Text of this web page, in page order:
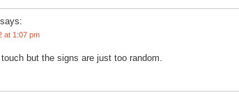
says:
at 1:07 pm
touch but the signs are just too random.